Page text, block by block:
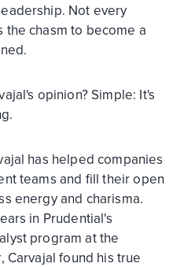
Not every
chasm to become a
opinion? Simple: It's
has helped companies
teams and fill their open
energy and charisma.
in Prudential's
program at the
Carvajal found his true